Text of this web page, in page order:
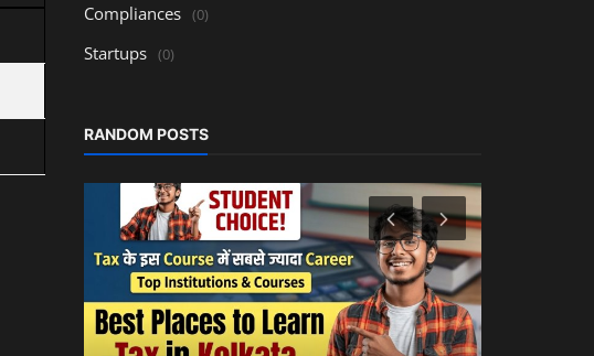
Compliances (0)
Startups (0)
RANDOM POSTS